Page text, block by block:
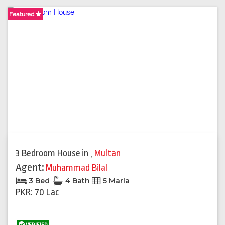
Featured
3 Bedroom House in , Multan
Agent: Muhammad Bilal
3 Bed 4 Bath 5 Marla
PKR: 70 Lac